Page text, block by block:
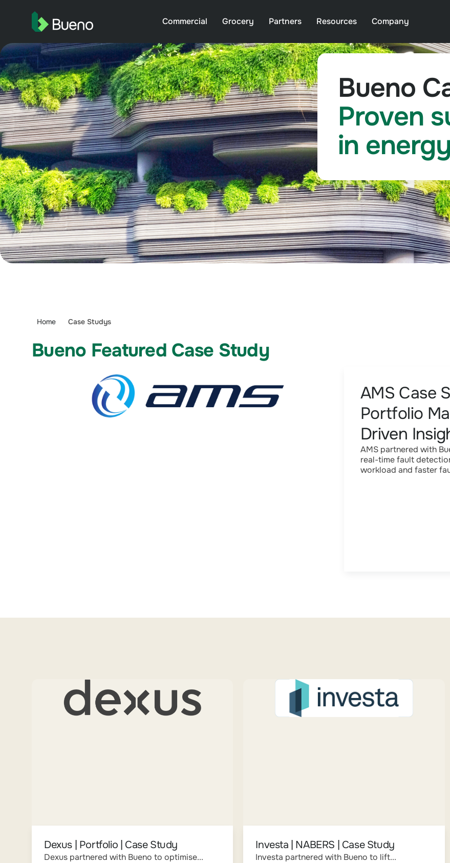
Commercial Grocery Partners Resources Company
Bueno
Proven
in
Home Case Studys
Bueno Featured Case Study
AMS Case
Portfolio
Driven
AMS partnered with
real-time fault
workload and faster
Dexus | Portfolio | Case Study
Dexus partnered with Bueno to optimise...
Investa | NABERS | Case Study
Investa partnered with Bueno to lift...